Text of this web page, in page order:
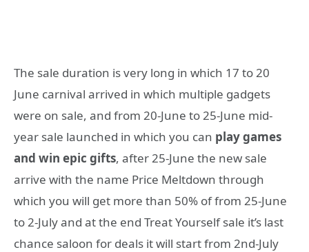
The sale duration is very long in which 17 to 20
June carnival arrived in which multiple gadgets
were on sale, and from 20-June to 25-June mid-
year sale launched in which you can play games
and win epic gifts, after 25-June the new sale
arrive with the name Price Meltdown through
which you will get more than 50% of from 25-June
to 2-July and at the end Treat Yourself sale it’s last
chance saloon for deals it will start from 2nd-July